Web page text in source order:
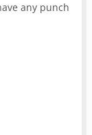
any punch